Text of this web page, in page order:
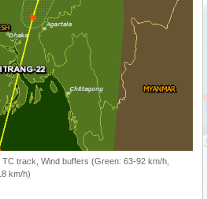
track, Wind buffers (Green: 63-92 km/h,
km/h)